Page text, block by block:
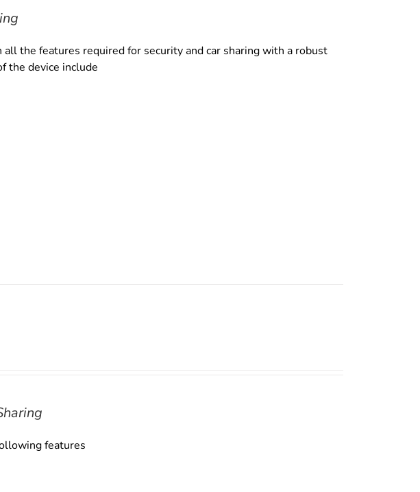
the features required for security and car sharing with a robust
the device include
features